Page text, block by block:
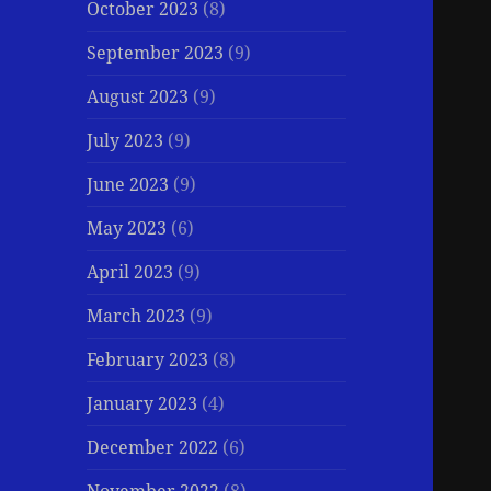
October 2023 (8)
September 2023 (9)
August 2023 (9)
July 2023 (9)
June 2023 (9)
May 2023 (6)
April 2023 (9)
March 2023 (9)
February 2023 (8)
January 2023 (4)
December 2022 (6)